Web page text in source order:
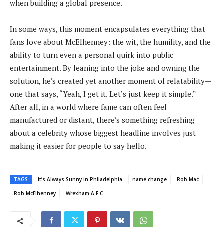
when building a global presence.
In some ways, this moment encapsulates everything that
fans love about McElhenney: the wit, the humility, and the
ability to turn even a personal quirk into public
entertainment. By leaning into the joke and owning the
solution, he’s created yet another moment of relatability—
one that says, “Yeah, I get it. Let’s just keep it simple.”
After all, in a world where fame can often feel
manufactured or distant, there’s something refreshing
about a celebrity whose biggest headline involves just
making it easier for people to say hello.
TAGS It’s Always Sunny in Philadelphia name change
Rob Mac
Rob McElhenney
Wrexham A.F.C.